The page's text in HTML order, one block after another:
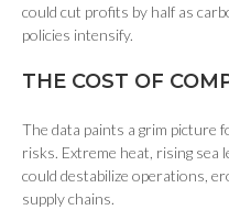
could cut profits by half as
policies intensify.
THE COST OF
The data paints a grim picture
risks. Extreme heat, rising sea
could destabilize operations,
supply chains.